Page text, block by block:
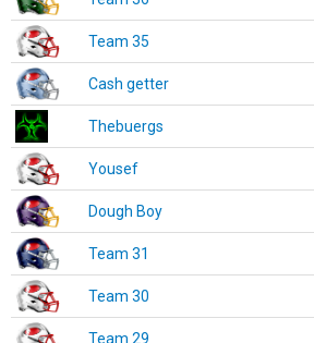
Team 35
Cash getter
Thebuergs
Yousef
Dough Boy
Team 31
Team 30
Team 29